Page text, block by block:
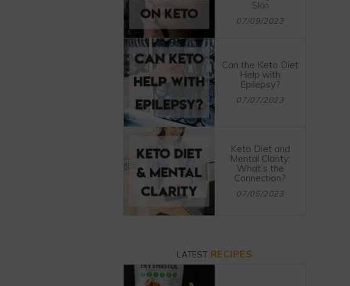
Skin
07/09/2023
Can the Keto Diet
Help with
Epilepsy?
07/07/2023
Keto Diet and
Mental Clarity:
What’s the
Connection?
07/05/2023
LATEST RECIPES